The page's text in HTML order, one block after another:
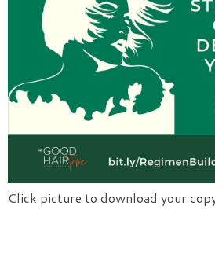
Click picture to download your